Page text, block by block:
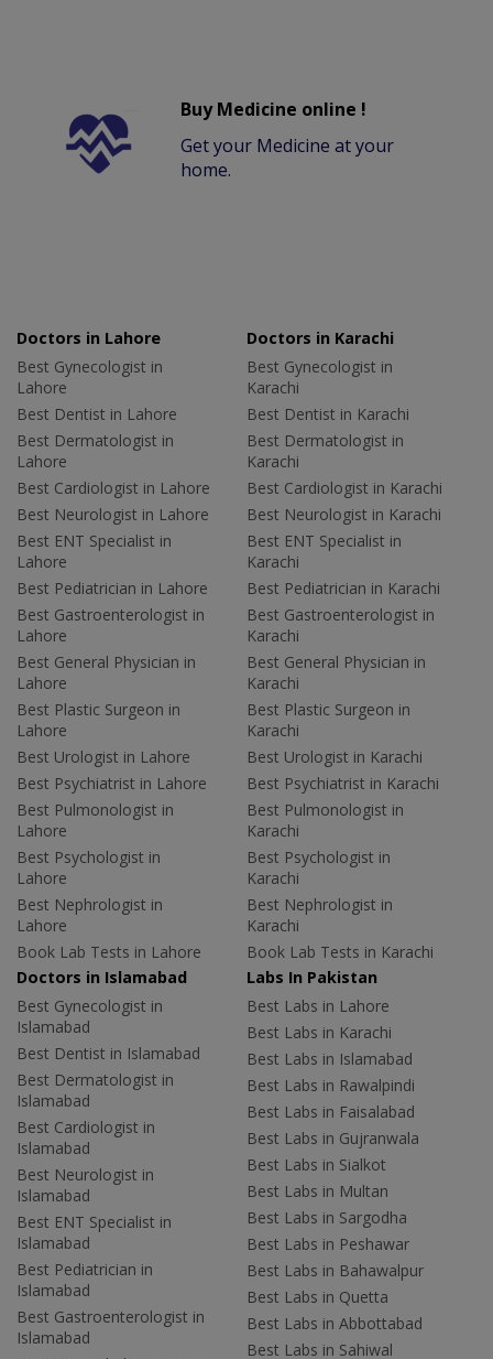
Buy Medicine online !
Get your Medicine at your
home.
Doctors in Lahore
Best Gynecologist in
Lahore
Best Dentist in Lahore
Best Dermatologist in
Lahore
Best Cardiologist in Lahore
Best Neurologist in Lahore
Best ENT Specialist in
Lahore
Best Pediatrician in Lahore
Best Gastroenterologist in
Lahore
Best General Physician in
Lahore
Best Plastic Surgeon in
Lahore
Best Urologist in Lahore
Best Psychiatrist in Lahore
Best Pulmonologist in
Lahore
Best Psychologist in
Lahore
Best Nephrologist in
Lahore
Book Lab Tests in Lahore
Doctors in Karachi
Best Gynecologist in
Karachi
Best Dentist in Karachi
Best Dermatologist in
Karachi
Best Cardiologist in Karachi
Best Neurologist in Karachi
Best ENT Specialist in
Karachi
Best Pediatrician in Karachi
Best Gastroenterologist in
Karachi
Best General Physician in
Karachi
Best Plastic Surgeon in
Karachi
Best Urologist in Karachi
Best Psychiatrist in Karachi
Best Pulmonologist in
Karachi
Best Psychologist in
Karachi
Best Nephrologist in
Karachi
Book Lab Tests in Karachi
Doctors in Islamabad
Best Gynecologist in
Islamabad
Best Dentist in Islamabad
Best Dermatologist in
Islamabad
Best Cardiologist in
Islamabad
Best Neurologist in
Islamabad
Best ENT Specialist in
Islamabad
Best Pediatrician in
Islamabad
Best Gastroenterologist in
Islamabad
Labs In Pakistan
Best Labs in Lahore
Best Labs in Karachi
Best Labs in Islamabad
Best Labs in Rawalpindi
Best Labs in Faisalabad
Best Labs in Gujranwala
Best Labs in Sialkot
Best Labs in Multan
Best Labs in Sargodha
Best Labs in Peshawar
Best Labs in Bahawalpur
Best Labs in Quetta
Best Labs in Abbottabad
Best Labs in Sahiwal